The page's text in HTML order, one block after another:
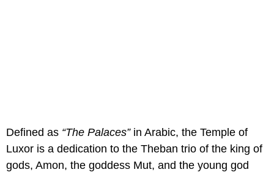
Defined as “The Palaces”in Arabic, the Temple of
Luxor is a dedication to the Theban trio of the king of
gods, Amon, the goddess Mut, and the young god